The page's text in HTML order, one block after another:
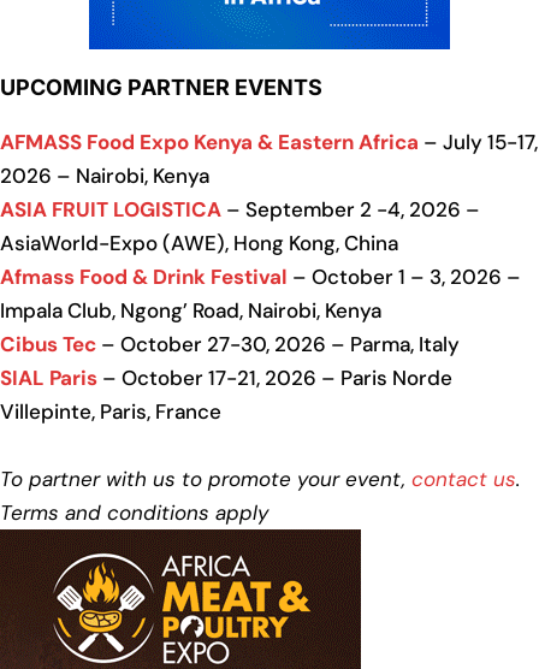
UPCOMING PARTNER EVENTS
AFMASS Food Expo Kenya & Eastern Africa – July 15-17,
2026 – Nairobi, Kenya
ASIA FRUIT LOGISTICA – September 2 -4, 2026 –
AsiaWorld-Expo (AWE), Hong Kong, China
Afmass Food & Drink Festival – October 1 – 3, 2026 –
Impala Club, Ngong’ Road, Nairobi, Kenya
Cibus Tec – October 27-30, 2026 – Parma, Italy
SIAL Paris – October 17-21, 2026 – Paris Norde
Villepinte, Paris, France
To partner with us to promote your event, contact us.
Terms and conditions apply